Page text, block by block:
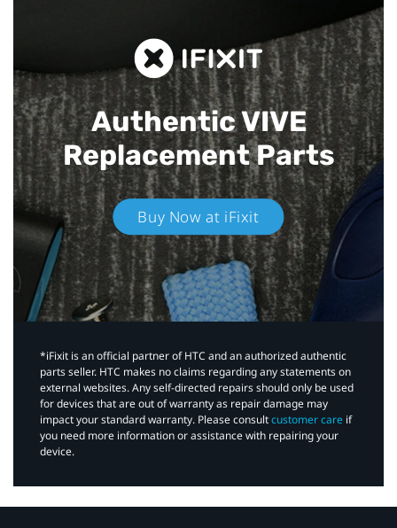
Authentic VIVE
Replacement Parts
Buy Now at iFixit
*iFixit is an official partner of HTC and an authorized authentic
parts seller. HTC makes no claims regarding any statements on
external websites. Any self-directed repairs should only be used
for devices that are out of warranty as repair damage may
impact your standard warranty. Please consultcustomer care if
you need more information or assistance with repairing your
device.